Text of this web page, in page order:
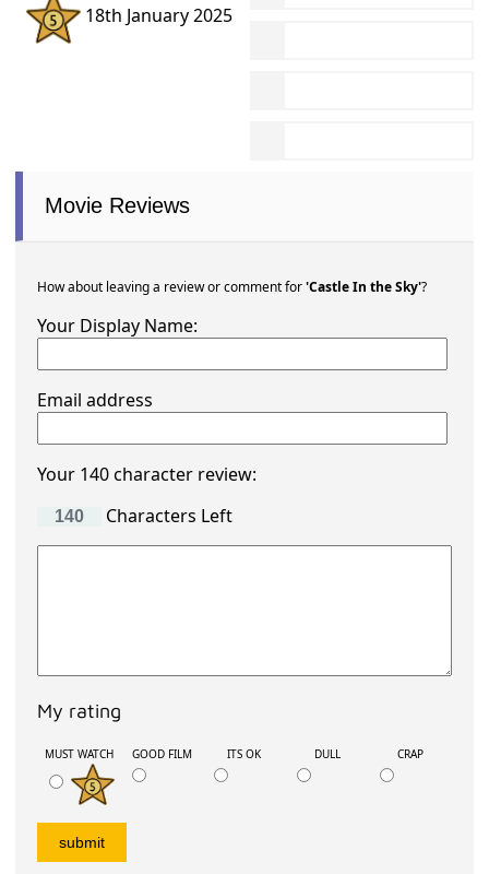
18th January 2025
Movie Reviews
How about leaving a review or comment for'Castle In the Sky'?
Your Display Name:
Email address
Your 140 character review:
Characters Left
My rating
MUST WATCH GOOD FILM ITS OK DULL CRAP